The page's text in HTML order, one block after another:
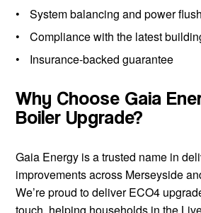
System balancing and power
Compliance with the latest
Insurance-backed guarantee
Why Choose Gaia
Boiler Upgrade?
Gaia Energy is a trusted name in
improvements across Merseyside
We’re proud to deliver ECO4
touch, helping households in the